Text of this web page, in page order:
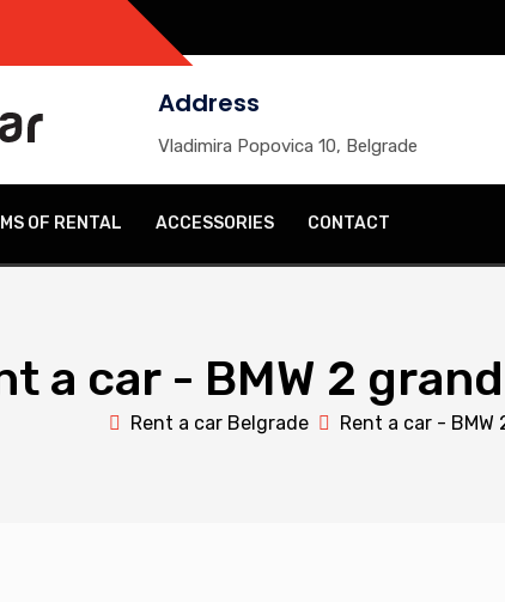
Address
Vladimira Popovica 10, Belgrade
OF RENTAL ACCESSORIES CONTACT
a car - BMW 2
Rent a car Belgrade Rent a car -